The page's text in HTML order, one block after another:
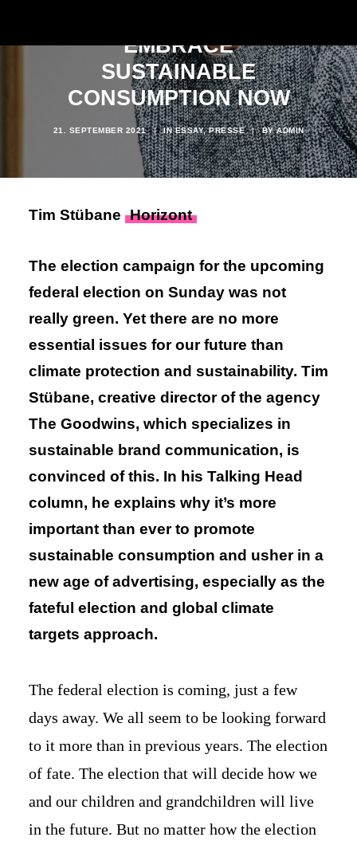
EMBRACE
SUSTAINABLE
CONSUMPTION NOW
21. SEPTEMBER 2021 | INESSAY,PRESSE | BYADMIN
Tim Stübane Horizont
The election campaign for the upcoming
federal election on Sunday was not
really green. Yet there are no more
essential issues for our future than
climate protection and sustainability. Tim
Stübane, creative director of the agency
The Goodwins, which specializes in
sustainable brand communication, is
convinced of this. In his Talking Head
column, he explains why it’s more
important than ever to promote
sustainable consumption and usher in a
new age of advertising, especially as the
fateful election and global climate
targets approach.
The federal election is coming, just a few
days away. We all seem to be looking forward
to it more than in previous years. The election
of fate. The election that will decide how we
and our children and grandchildren will live
in the future. But no matter how the election